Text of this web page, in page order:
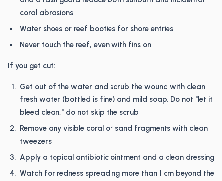
coral abrasions
Water shoes or reef booties for shore entries
Never touch the reef, even with fins on
If you get cut:
Get out of the water and scrub the wound with clean
fresh water (bottled is fine) and mild soap. Do not "let it
bleed clean," do not skip the scrub
Remove any visible coral or sand fragments with clean
tweezers
Apply a topical antibiotic ointment and a clean dressing
Watch for redness spreading more than 1 cm beyond the